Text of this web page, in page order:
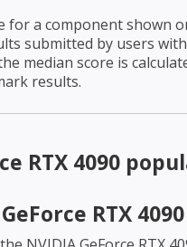
for a component shown
submitted by users
median score is
results.
RTX 4090
RTX 4090